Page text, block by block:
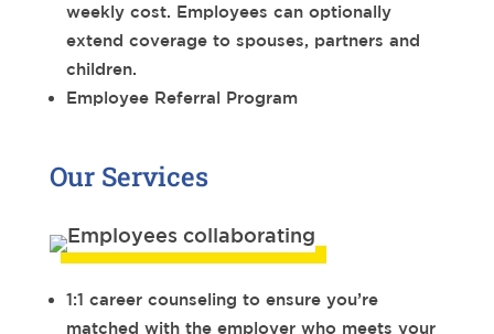
weekly cost. Employees can optionally
extend coverage to spouses, partners and
children.
Employee Referral Program
Our Services
1:1 career counseling to ensure you’re
matched with the employer who meets your